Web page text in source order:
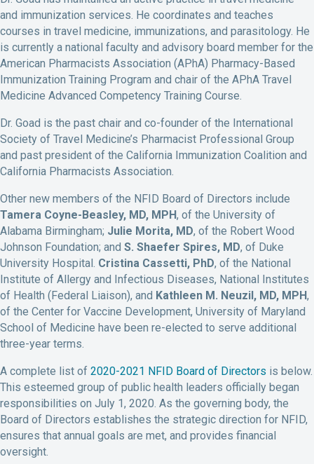
and immunization services. He coordinates and teaches
courses in travel medicine, immunizations, and parasitology. He
is currently a national faculty and advisory board member for the
American Pharmacists Association (APhA) Pharmacy-Based
Immunization Training Program and chair of the APhA Travel
Medicine Advanced Competency Training Course.
Dr. Goad is the past chair and co-founder of the International
Society of Travel Medicine’s Pharmacist Professional Group
and past president of the California Immunization Coalition and
California Pharmacists Association.
Other new members of the NFID Board of Directors include
Tamera Coyne-Beasley, MD, MPH, of the University of
Alabama Birmingham; Julie Morita, MD, of the Robert Wood
Johnson Foundation; and S. Shaefer Spires, MD, of Duke
University Hospital. Cristina Cassetti, PhD, of the National
Institute of Allergy and Infectious Diseases, National Institutes
of Health (Federal Liaison), and Kathleen M. Neuzil, MD, MPH,
of the Center for Vaccine Development, University of Maryland
School of Medicine have been re-elected to serve additional
three-year terms.
A complete list of 2020-2021 NFID Board of Directors is below.
This esteemed group of public health leaders officially began
responsibilities on July 1, 2020. As the governing body, the
Board of Directors establishes the strategic direction for NFID,
ensures that annual goals are met, and provides financial
oversight.